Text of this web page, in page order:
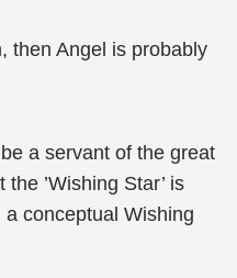
then Angel is probably
a servant of the great
the ’Wishing Star’ is
conceptual Wishing